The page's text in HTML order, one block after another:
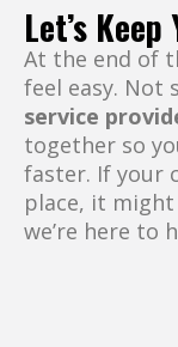
Let’s
At the end of
feel easy. Not
service
together so
faster. If your
place, it might
we’re here to